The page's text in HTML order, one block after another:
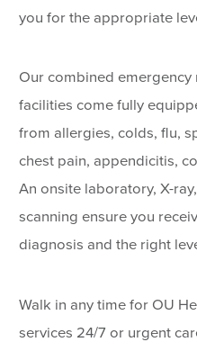
you for the appropriate
Our combined
facilities come fully
from allergies, colds, flu,
chest pain, appendicitis,
An onsite laboratory, X-
scanning ensure you
diagnosis and the right
Walk in any time for OU
services 24/7 or urgent